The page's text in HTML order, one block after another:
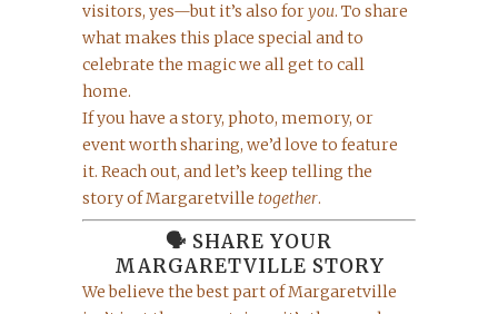
visitors, yes—but it’s also foryou. To share
what makes this place special and to
celebrate the magic we all get to call
home.
If you have a story, photo, memory, or
event worth sharing, we’d love to feature
it. Reach out, and let’s keep telling the
story of Margaretville together.
🗣️ SHARE YOUR
MARGARETVILLE STORY
We believe the best part of Margaretville